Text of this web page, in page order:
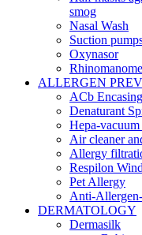
smog
Nasal Wash
Suction
Oxynasor
ALLERGEN
ACb
Denaturant
Hepa-
Air cleaner
Allergy
Respilon
Pet Allergy
Anti-
DERMATOLOGY
Dermasilk